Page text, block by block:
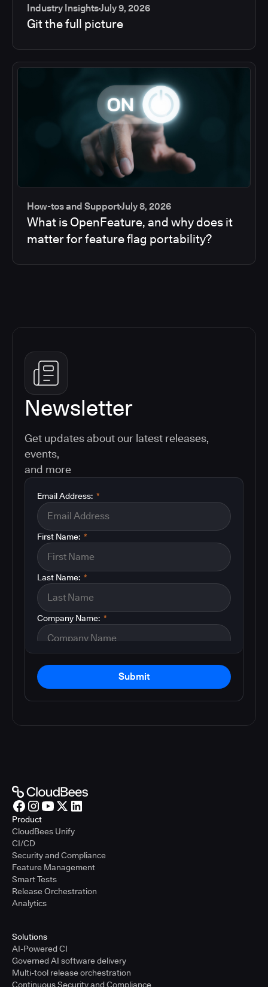
Industry InsightsJuly 9, 2026
Git the full picture
How-tos and SupportJuly 8, 2026
What is OpenFeature, and why does it
matter for feature flag portability?
Newsletter
Get updates about our latest releases,
events,
and more
*
Email Address:
*
First Name:
*
Last Name:
*
Company Name:
Submit
Product
CloudBees Unify
CI/CD
Security and Compliance
Feature Management
Smart Tests
Release Orchestration
Analytics
Solutions
AI-Powered CI
Governed AI software delivery
Multi-tool release orchestration
Continuous Security and Compliance